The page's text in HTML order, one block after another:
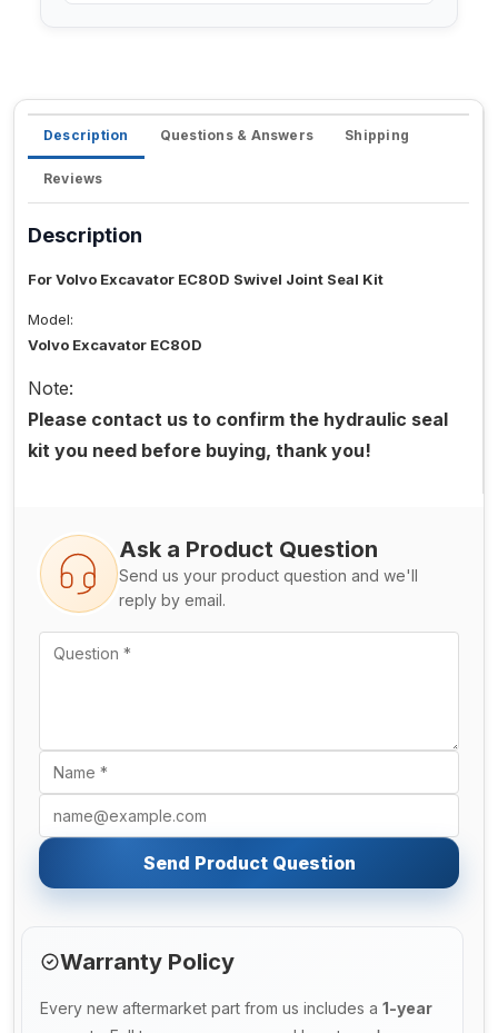
Description Questions & Answers Shipping
Reviews
Description
For Volvo Excavator EC80D Swivel Joint Seal Kit
Model:
Volvo Excavator EC80D
Note:
Please contact us to confirm the hydraulic seal
kit you need before buying, thank you!
Ask a Product Question
Send us your product question and we'll
reply by email.
Send Product Question
Warranty Policy
Every new aftermarket part from us includes a 1-year